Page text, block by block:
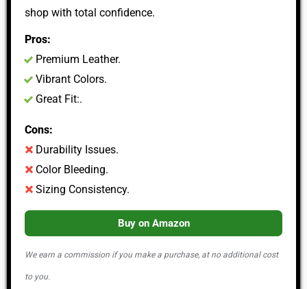
shop with total confidence.
Pros:
Premium Leather.
Vibrant Colors.
Great Fit:.
Cons:
Durability Issues.
Color Bleeding.
Sizing Consistency.
Buy on Amazon
We earn a commission if you make a purchase, at no additional cost
to you.